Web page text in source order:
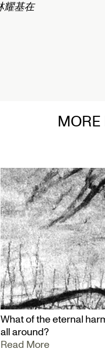
What of the eternal
all around?
Read More